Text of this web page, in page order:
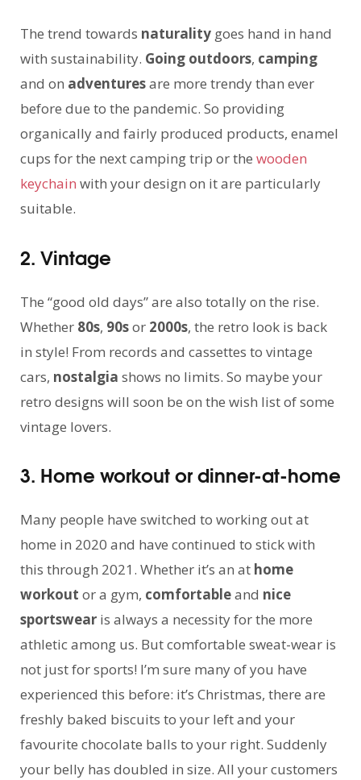
The trend towards naturality goes hand in hand
with sustainability. Going outdoors, camping
and on adventuresare more trendy than ever
before due to the pandemic. So providing
organically and fairly produced products, enamel
cups for the next camping trip or the wooden
keychain with your design on it are particularly
suitable.
2. Vintage
The “good old days” are also totally on the rise.
Whether 80s, 90sor 2000s, the retro look is back
in style! From records and cassettes to vintage
cars, nostalgia shows no limits. So maybe your
retro designs will soon be on the wish list of some
vintage lovers.
3. Home workout or dinner-at-home
Many people have switched to working out at
home in 2020 and have continued to stick with
this through 2021. Whether it’s an at home
workout or a gym, comfortableand nice
sportswear is always a necessity for the more
athletic among us. But comfortable sweat-wear is
not just for sports! I’m sure many of you have
experienced this before: it’s Christmas, there are
freshly baked biscuits to your left and your
favourite chocolate balls to your right. Suddenly
your belly has doubled in size. All your customers